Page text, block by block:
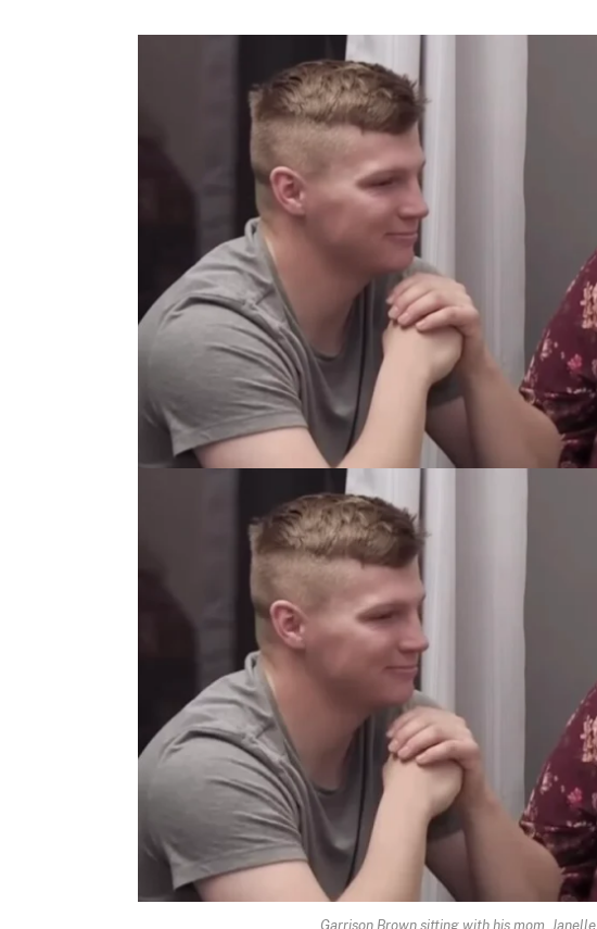
Garrison Brown sitting with his mom, Janelle.